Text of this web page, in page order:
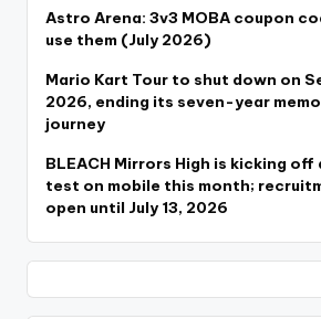
Astro Arena: 3v3 MOBA coupon
use them (July 2026)
Mario Kart Tour to shut down on
2026, ending its seven-year
journey
BLEACH Mirrors High is kicking
test on mobile this month;
open until July 13, 2026